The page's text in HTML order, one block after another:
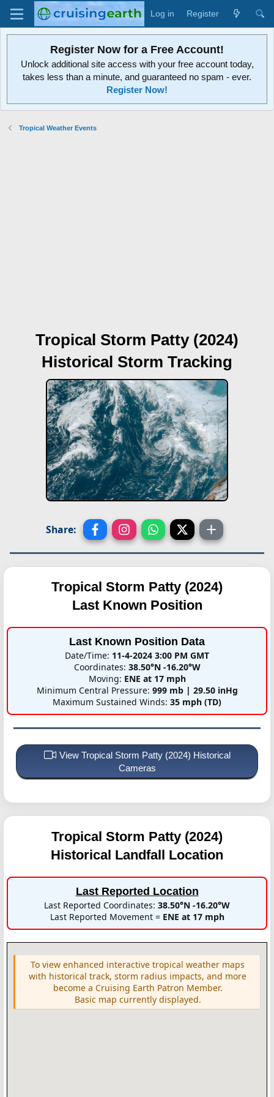
Log in Register
Register Now for a Free Account!
Unlock additional site access with your free account today,
takes less than a minute, and guaranteed no spam - ever.
Register Now!
Tropical Weather Events
Tropical Storm Patty (2024)
Historical Storm Tracking
Share:
Tropical Storm Patty (2024)
Last Known Position
Last Known Position Data
Date/Time: 11-4-2024 3:00 PM GMT
Coordinates: 38.50°N -16.20°W
Moving: ENE at 17 mph
Minimum Central Pressure: 999 mb | 29.50 inHg
Maximum Sustained Winds: 35 mph (TD)
View Tropical Storm Patty (2024) Historical
Cameras
Tropical Storm Patty (2024)
Historical Landfall Location
Last Reported Location
Last Reported Coordinates: 38.50°N -16.20°W
Last Reported Movement = ENE at 17 mph
To view enhanced interactive tropical weather maps
with historical track, storm radius impacts, and more
become a Cruising Earth Patron Member.
Basic map currently displayed.